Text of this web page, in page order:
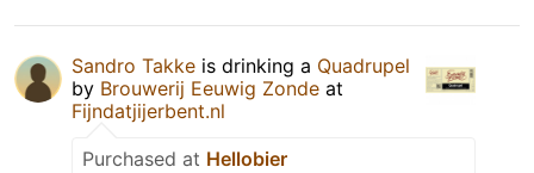
Sandro Takke is drinking a Quadrupel
by Brouwerij Eeuwig Zonde at
Fijndatjijerbent.nl
Purchased at Hellobier